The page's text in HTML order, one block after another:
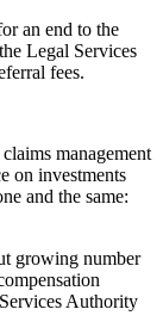
an end to the
Legal Services
fees.
management
on investments
and the same:
growing number
Authority